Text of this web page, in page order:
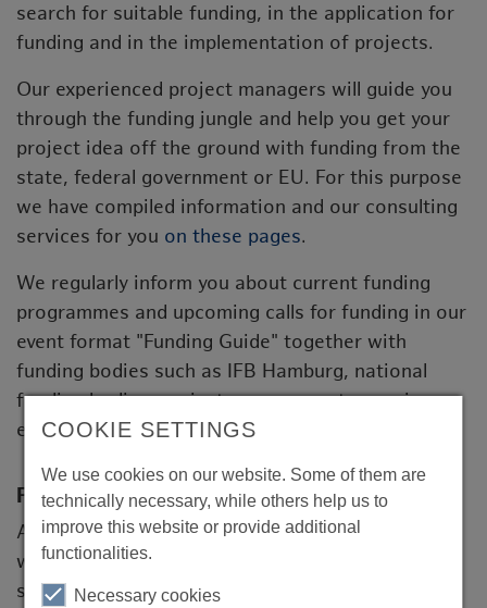
COOKIE SETTINGS
We use cookies on our website. Some of them are
technically necessary, while others help us to
improve this website or provide additional
functionalities.
Necessary cookies
search for suitable funding, in the application for
funding and in the implementation of projects.
Our experienced project managers will guide you
through the funding jungle and help you get your
project idea off the ground with funding from the
state, federal government or EU. For this purpose
we have compiled information and our consulting
services for you on these pages.
We regularly inform you about current funding
programmes and upcoming calls for funding in our
event format "Funding Guide" together with
funding bodies such as IFB Hamburg, national
funding bodies, project management agencies or
experts from our network.
For service providers
Are you active in the field of subsidy consulting,
would you like to inform our network about
subsidy opportunities or arrange a cooperation